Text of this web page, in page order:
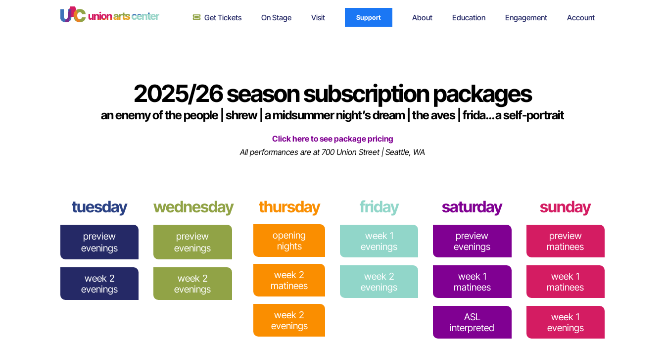
Get Tickets On Stage Visit Support About Education Engagement Account
2025/26 season subscription packages
an enemy of the people | shrew | a midsummer night’s dream | the aves | frida… a self-portrait
Click here to see package pricing
All performances are at 700 Union Street | Seattle, WA
tuesday
preview
evenings
week 2
evenings
wednesday
preview
evenings
week 2
evenings
thursday
opening
nights
week 2
matinees
week 2
evenings
friday
week 1
evenings
week 2
evenings
saturday
preview
evenings
week 1
matinees
ASL
interpreted
sunday
preview
matinees
week 1
matinees
week 1
evenings